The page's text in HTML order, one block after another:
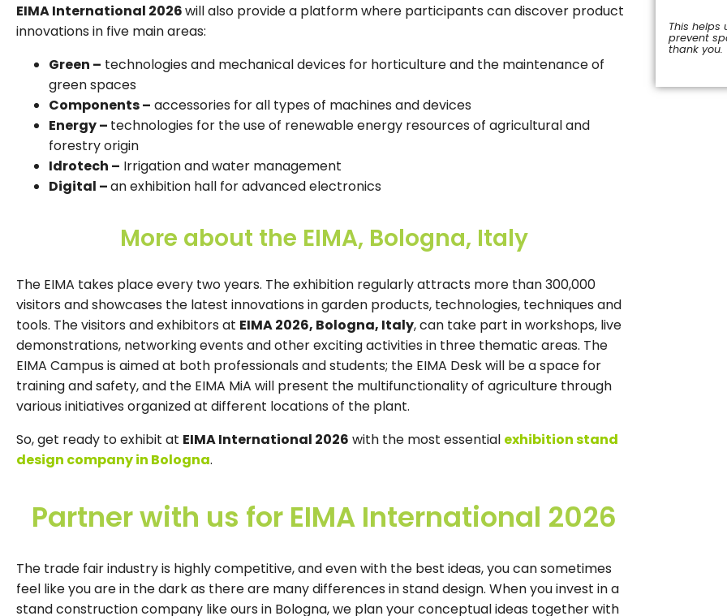
EIMA International 2026will also provide a platform where participants can discover product
innovations in five main areas:
Green – technologies and mechanical devices for horticulture and the maintenance of
green spaces
Components – accessories for all types of machines and devices
Energy – technologies for the use of renewable energy resources of agricultural and
forestry origin
Idrotech – Irrigation and water management
Digital –an exhibition hall for advanced electronics
More about the EIMA, Bologna, Italy
The EIMA takes place every two years. The exhibition regularly attracts more than 300,000
visitors and showcases the latest innovations in garden products, technologies, techniques and
tools. The visitors and exhibitors at EIMA 2026, Bologna, Italy, can take part in workshops, live
demonstrations, networking events and other exciting activities in three thematic areas. The
EIMA Campus is aimed at both professionals and students; the EIMA Desk will be a space for
training and safety, and the EIMA MiA will present the multifunctionality of agriculture through
various initiatives organized at different locations of the plant.
So, get ready to exhibit at EIMA International 2026 with the most essential exhibition stand
design company in Bologna.
Partner with us for EIMA International 2026
The trade fair industry is highly competitive, and even with the best ideas, you can sometimes
feel like you are in the dark as there are many differences in stand design. When you invest in a
stand construction company like ours in Bologna, we plan your conceptual ideas together with
This helps
prevent
thank you.
field